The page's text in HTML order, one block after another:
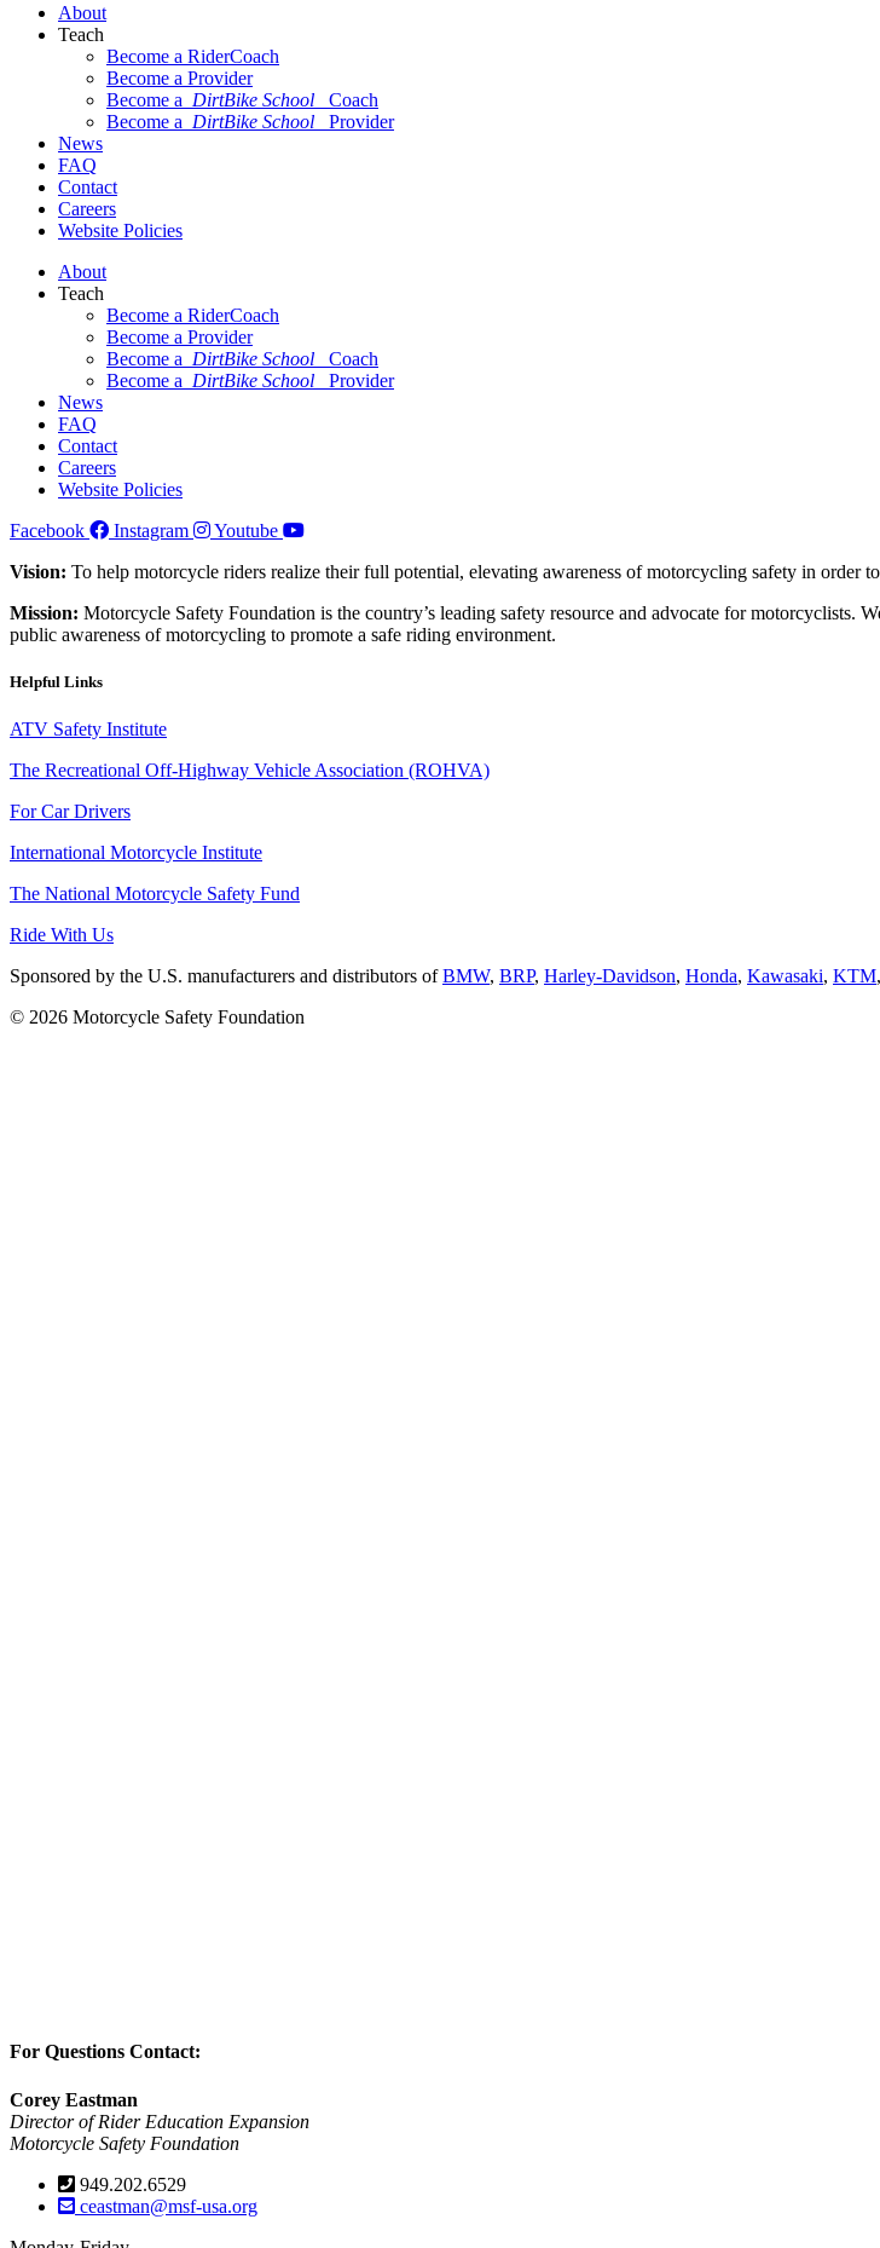
About
Teach
Become a RiderCoach
Become a Provider
Become a DirtBike School
Coach
Become a DirtBike School
Provider
News
FAQ
Contact
Careers
Website Policies
About
Teach
Become a RiderCoach
Become a Provider
Become a DirtBike School
Coach
Become a DirtBike School
Provider
News
FAQ
Contact
Careers
Website Policies
Facebook
Instagram
Youtube
Vision: To help motorcycle riders realize their full potential, elevating awareness of motorcycling safety in order
Mission: Motorcycle Safety Foundation is the country’s leading safety resource and advocate for motorcyclists.
public awareness of motorcycling to promote a safe riding environment.
Helpful Links
ATV Safety Institute
The Recreational Off-Highway Vehicle Association (ROHVA)
For Car Drivers
International Motorcycle Institute
The National Motorcycle Safety Fund
Ride With Us
Sponsored by the U.S. manufacturers and distributors ofBMW, BRP, Harley-Davidson, Honda, Kawasaki, KTM,
© 2026 Motorcycle Safety Foundation
For Questions Contact:
Corey Eastman
Director of Rider Education Expansion
Motorcycle Safety Foundation
949.202.6529
ceastman@msf-usa.org